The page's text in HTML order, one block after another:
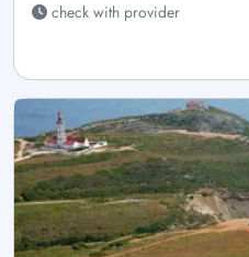
check with provider